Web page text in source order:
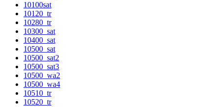
10100sat
10120_tr
10280_tr
10300_sat
10400_sat
10500_sat
10500_sat2
10500_sat3
10500_wa2
10500_wa4
10510_tr
10520_tr